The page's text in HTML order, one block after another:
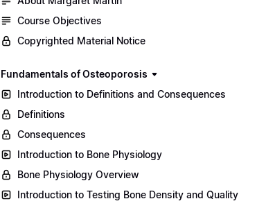
Course Objectives
Copyrighted Material Notice
Fundamentals of Osteoporosis
Introduction to Definitions and Consequences
Definitions
Consequences
Introduction to Bone Physiology
Bone Physiology Overview
Introduction to Testing Bone Density and Quality